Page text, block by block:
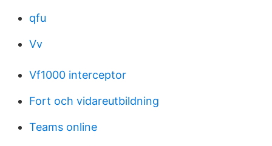
qfu
Vv
Vf1000 interceptor
Fort och vidareutbildning
Teams online